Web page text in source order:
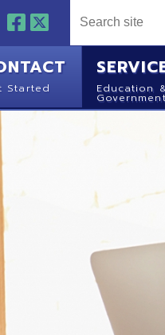
SERVICES
Government
ABOUT